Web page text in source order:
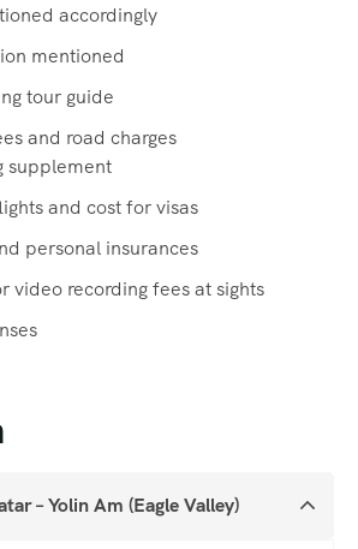
accordingly
mentioned
tour guide
and road charges
supplement
and cost for visas
personal insurances
video recording fees at sights
– Yolin Am (Eagle Valley)